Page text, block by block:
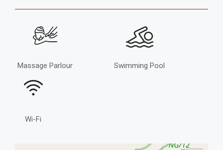
Massage Parlour Swimming Pool
Wi-Fi